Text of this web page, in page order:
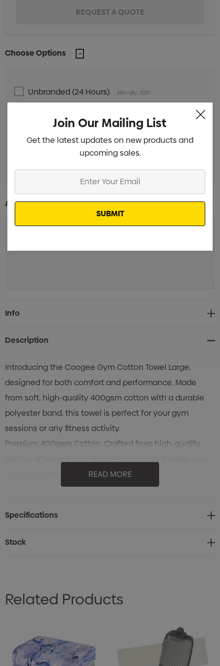
Choose Options
Unbranded (24 Hours) Min qty: 100
Unbranded (5 Days) Min qty: 100
Unbranded (28 Days) Min qty: 500
Additional Information:
Current
Stock:
Info
Description
Introducing the Coogee Gym Cotton Towel Large,
designed for both comfort and performance. Made
from soft, high-quality 400gsm cotton with a durable
polyester band, this towel is perfect for your gym
sessions or any fitness activity.
Premium 400gsm Cotton: Crafted from high-quality
Durable Polyester Band: Features a polyester band for
intense workouts.
adding a touch of modern design to your workout gear.
offering comfort and absorbency for grooming or bath
time.
READ MORE
Specifications
Stock
Related Products
Join Our Mailing List
Get the latest updates on new products and
upcoming sales.
Email